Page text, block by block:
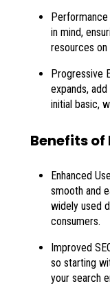
in mind,
resources
Progressive
expands,
initial basic,
Benefits of
Enhanced
smooth and
widely used
consumers.
Improved
so starting
your search